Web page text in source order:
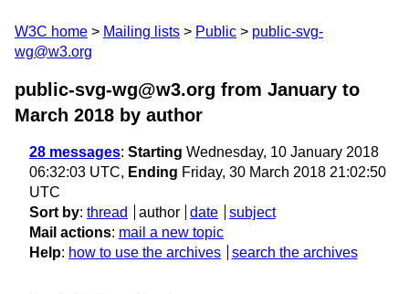
W3C home Mailing lists Public
public-svg-
wg@w3.org
public-svg-wg@w3.org from January to
March 2018 by author
28 messages: Starting Wednesday, 10 January 2018
06:32:03 UTC, Ending Friday, 30 March 2018 21:02:50
UTC
Sort by: thread author date
subject
Mail actions: mail a new topic
Help: how to use the archives search the archives